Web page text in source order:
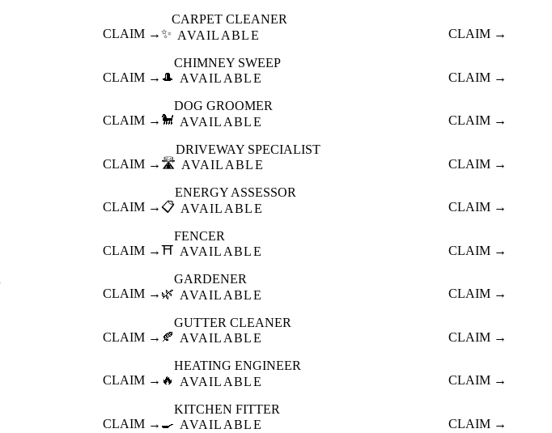
CLAIM →✨
CARPET CLEANER
AVAILABLE
CLAIM →
CLAIM → 🎩
CHIMNEY SWEEP
AVAILABLE
CLAIM →
CLAIM → 🐩
DOG GROOMER
AVAILABLE
CLAIM →
CLAIM → 🛣️
DRIVEWAY SPECIALIST
AVAILABLE
CLAIM →
CLAIM → 📋
ENERGY ASSESSOR
AVAILABLE
CLAIM →
CLAIM →⛩️
FENCER
AVAILABLE
CLAIM →
CLAIM → 🌿
GARDENER
AVAILABLE
CLAIM →
CLAIM → 🍂
GUTTER CLEANER
AVAILABLE
CLAIM →
CLAIM → 🔥
HEATING ENGINEER
AVAILABLE
CLAIM →
CLAIM → 🍳
KITCHEN FITTER
AVAILABLE
CLAIM →